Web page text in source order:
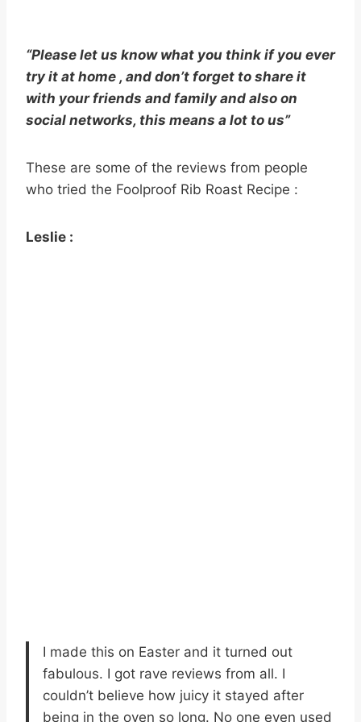
“Please let us know what you think if you ever
try it at home , and don’t forget to share it
with your friends and family and also on
social networks, this means a lot to us”
These are some of the reviews from people
who tried the Foolproof Rib Roast Recipe :
Leslie :
I made this on Easter and it turned out
fabulous. I got rave reviews from all. I
couldn’t believe how juicy it stayed after
being in the oven so long. No one even used